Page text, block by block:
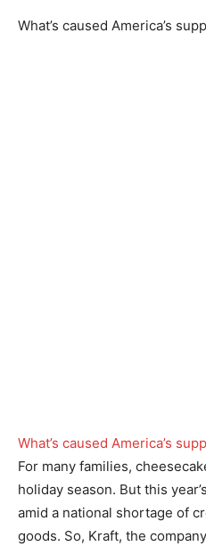
What’s caused America’s
What’s caused America’s
For many families,
holiday season. But this
amid a national shortage of
goods. So, Kraft, the